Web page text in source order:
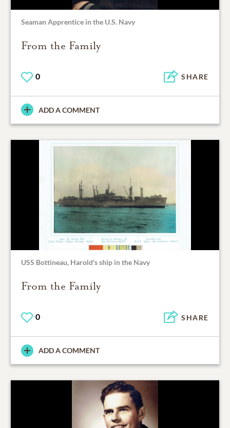
Seaman Apprentice in the U.S. Navy
From the Family
0 SHARE
ADD A COMMENT
USS Bottineau, Harold's ship in the Navy
From the Family
0 SHARE
ADD A COMMENT